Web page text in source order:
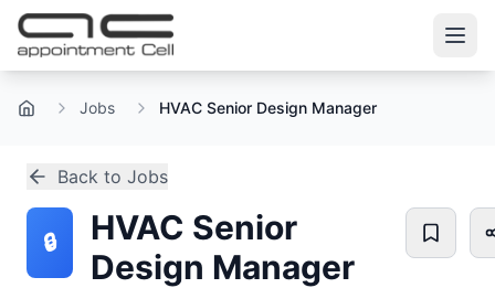
Home Jobs HVAC Senior Design Manager
Back to Jobs
🔒
HVAC Senior
Design Manager